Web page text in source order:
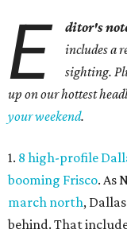
E ditor's
includes a
sighting.
up on our hottest
your weekend.
1. 8 high-profile
booming Frisco. As
march north,
behind. That